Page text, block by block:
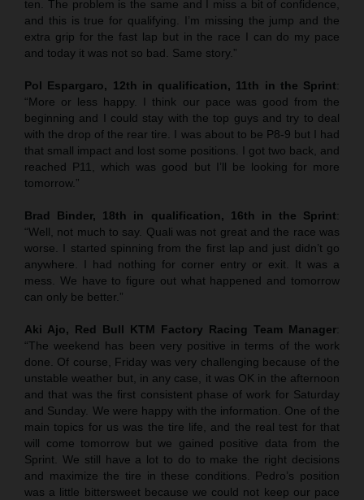
ten. The problem is the same and I miss a bit of confidence,
and this is true for qualifying. I’m missing the jump and the
extra grip for the fast lap but in the race I can do my pace
and today it was not so bad. Same story.”
Pol Espargaro, 12th in qualification, 11th in the Sprint:
“More or less happy. I think our pace was good from the
beginning and I could stay with the top guys and try to deal
with the drop of the rear tire. I was about to be P8-9 but I had
that small impact and lost some positions. I got two back, and
reached P11, which was good but I’ll be looking for more
tomorrow.”
Brad Binder, 18th in qualification, 16th in the Sprint:
“Well, not much to say. Quali was not great and the race was
worse. I started spinning from the first lap and just didn’t go
anywhere. I had nothing for corner entry or exit. It was a
mess. We have to figure out what happened and tomorrow
can only be better.”
Aki Ajo, Red Bull KTM Factory Racing Team Manager:
“The weekend has been very positive in terms of the work
done. Of course, Friday was very challenging because of the
unstable weather but, in any case, it was OK in the afternoon
and that was the first consistent phase of work for Saturday
and Sunday. We were happy with the information. One of the
main topics for us was the tire life, and the real test for that
will come tomorrow but we gained positive data from the
Sprint. We still have a lot to do to make the right decisions
and maximize the tire in these conditions. Pedro’s position
was a little bittersweet because we could not keep our pace